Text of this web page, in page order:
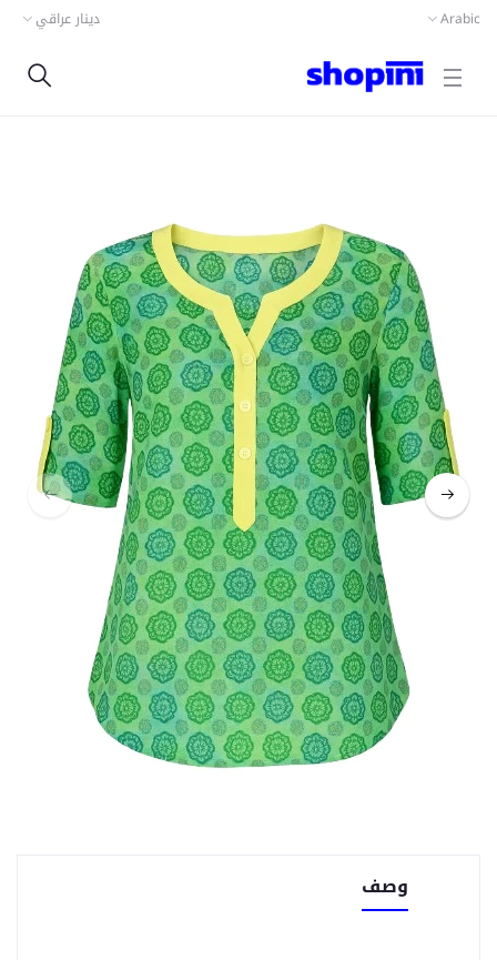
Arabic دينار عراقي
وصف